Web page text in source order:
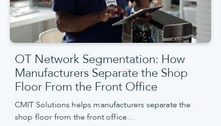
OT Network Segmentation: How
Manufacturers Separate the Shop
Floor From the Front Office
CMIT Solutions helps manufacturers separate the
shop floor from the front office…